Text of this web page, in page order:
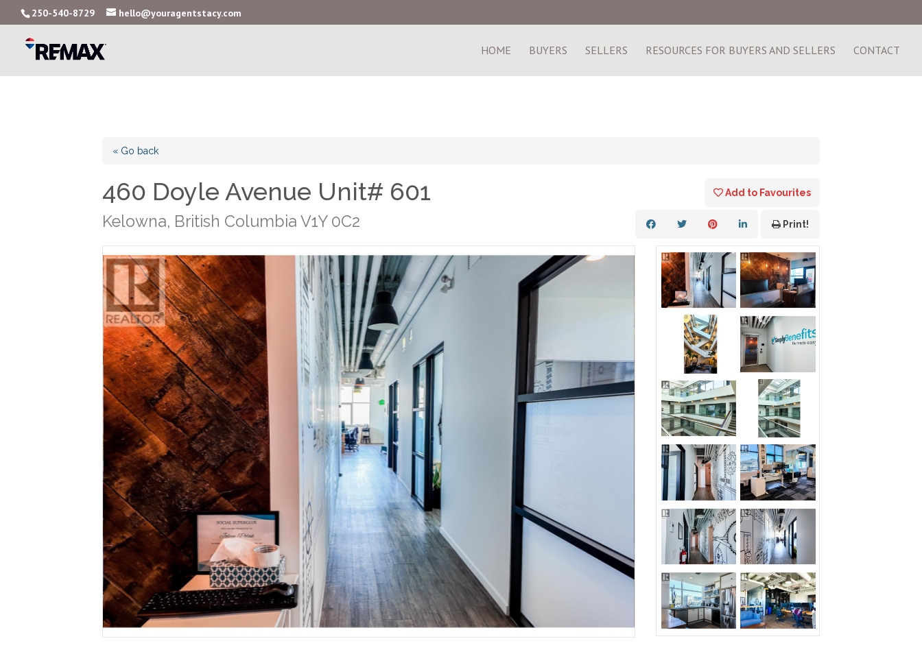
250-540-8729 hello@youragentstacy.com
HOME BUYERS SELLERS RESOURCES FOR BUYERS AND SELLERS CONTACT
« Go back
460 Doyle Avenue Unit# 601
Kelowna, British Columbia V1Y 0C2
Add to Favourites
Print!